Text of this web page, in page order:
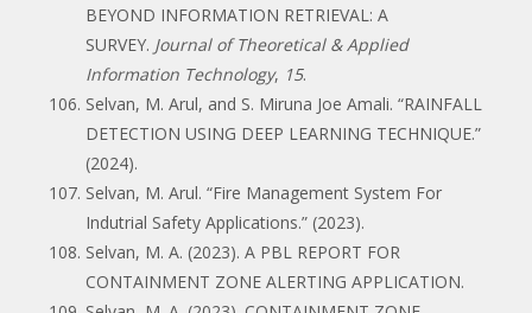
BEYOND INFORMATION RETRIEVAL: A
SURVEY. Journal of Theoretical & Applied
Information Technology, 15.
Selvan, M. Arul, and S. Miruna Joe Amali. “RAINFALL
DETECTION USING DEEP LEARNING TECHNIQUE.”
(2024).
Selvan, M. Arul. “Fire Management System For
Indutrial Safety Applications.” (2023).
Selvan, M. A. (2023). A PBL REPORT FOR
CONTAINMENT ZONE ALERTING APPLICATION.